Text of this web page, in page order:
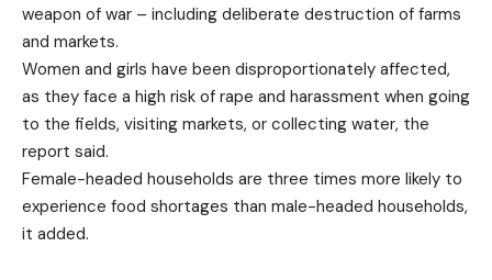
weapon of war – including deliberate destruction of farms
and markets.
Women and girls have been disproportionately affected,
as they face a high risk of rape and harassment when going
to the fields, visiting markets, or collecting water, the
report said.
Female-headed households are three times more likely to
experience food shortages than male-headed households,
it added.